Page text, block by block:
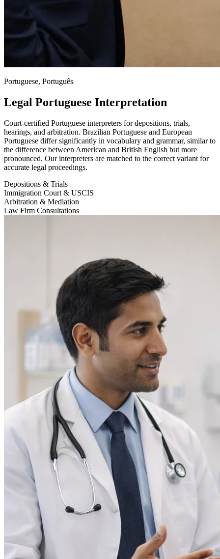
Portuguese, Português
Legal Portuguese Interpretation
Court-certified Portuguese interpreters for depositions, trials,
hearings, and arbitration. Brazilian Portuguese and European
Portuguese differ significantly in vocabulary and grammar, similar to
the difference between American and British English but more
pronounced. Our interpreters are matched to the correct variant for
accurate legal proceedings.
Depositions & Trials
Immigration Court & USCIS
Arbitration & Mediation
Law Firm Consultations